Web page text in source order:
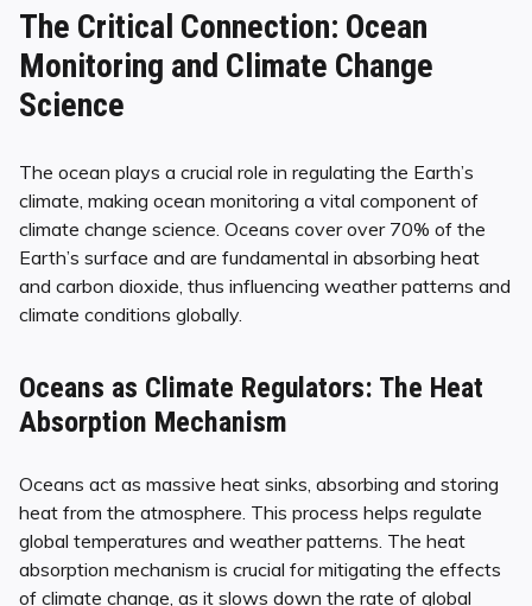
The Critical Connection: Ocean
Monitoring and Climate Change
Science
The ocean plays a crucial role in regulating the Earth’s
climate, making ocean monitoring a vital component of
climate change science. Oceans cover over 70% of the
Earth’s surface and are fundamental in absorbing heat
and carbon dioxide, thus influencing weather patterns and
climate conditions globally.
Oceans as Climate Regulators: The Heat
Absorption Mechanism
Oceans act as massive heat sinks, absorbing and storing
heat from the atmosphere. This process helps regulate
global temperatures and weather patterns. The heat
absorption mechanism is crucial for mitigating the effects
of climate change, as it slows down the rate of global